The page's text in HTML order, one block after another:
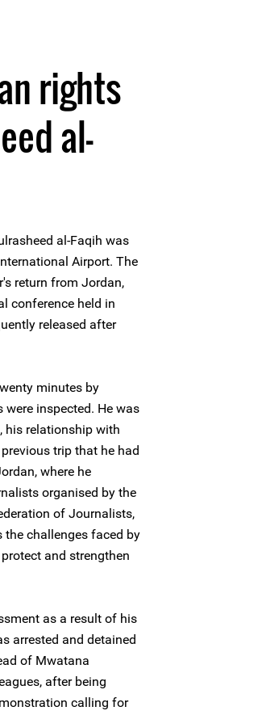
rights
al-
al-Faqih was
Airport. The
return from Jordan,
conference held in
released after
minutes by
inspected. He was
his relationship with
trip that he had
where he
organised by the
of Journalists,
the challenges faced by
and strengthen
as a result of his
arrested and detained
of Mwatana
after being
calling for